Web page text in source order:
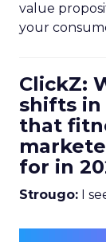
value
your
ClickZ:
shifts in
that
for in
Strougo: I